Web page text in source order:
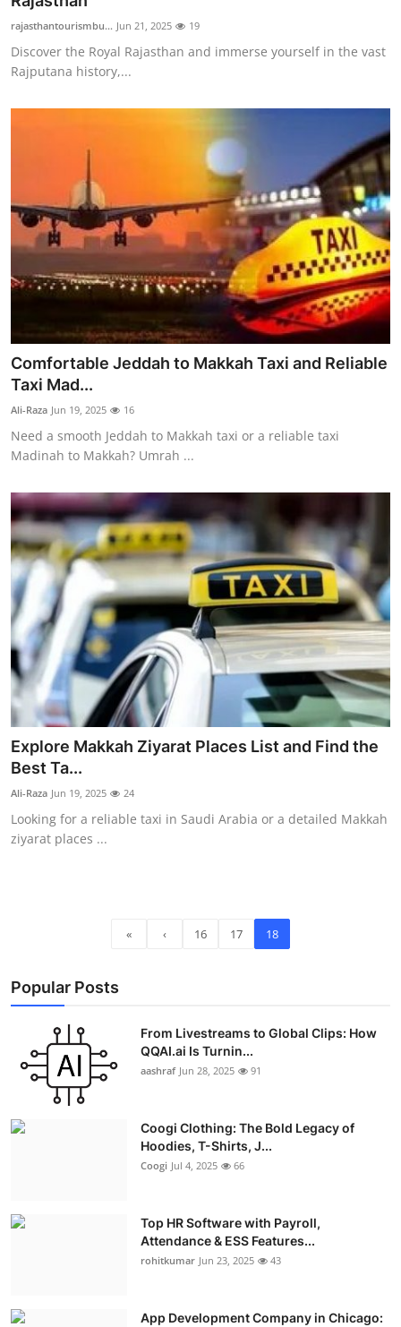
Advertise with US
Top 10
How To
Support Number
Education
Crypto
Business
Finance
Tech
Real Estate
General
Press Release
rajasthantourismbu... Jun 21, 2025 19
Discover the Royal Rajasthan and immerse yourself in the vast
Rajputana history,...
Comfortable Jeddah to Makkah Taxi and Reliable
Taxi Mad...
Ali-Raza Jun 19, 2025 16
Need a smooth Jeddah to Makkah taxi or a reliable taxi
Madinah to Makkah? Umrah ...
Explore Makkah Ziyarat Places List and Find the
Best Ta...
Ali-Raza Jun 19, 2025 24
Looking for a reliable taxi in Saudi Arabia or a detailed Makkah
ziyarat places ...
« ‹ 16 17 18
Popular Posts
From Livestreams to Global Clips: How
QQAI.ai Is Turnin...
aashraf Jun 28, 2025 91
Coogi Clothing: The Bold Legacy of
Hoodies, T-Shirts, J...
Coogi Jul 4, 2025 66
Top HR Software with Payroll,
Attendance & ESS Features...
rohitkumar Jun 23, 2025 43
App Development Company in Chicago: